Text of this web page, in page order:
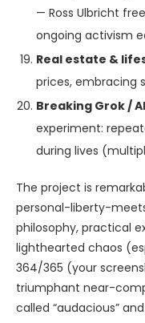
— Ross Ulbricht
ongoing activism
Real estate &
prices, embracing
Breaking Grok /
experiment:
during lives
The project is
personal-liberty-
philosophy, practical
lighthearted chaos
364/365 (your
triumphant near-
called “audacious”